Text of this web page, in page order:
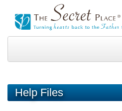
Help Files